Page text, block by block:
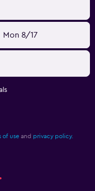
Mon 8/17
of use and privacy policy.